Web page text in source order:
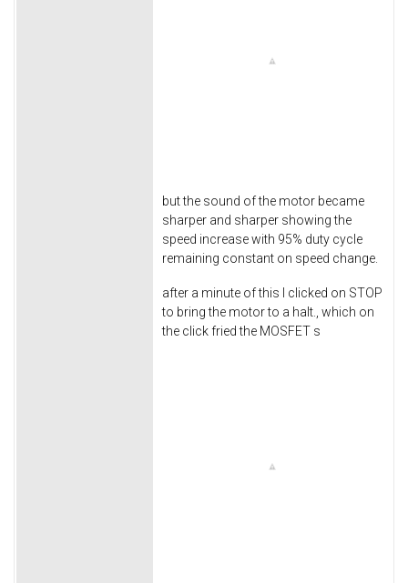
but the sound of the motor became
sharper and sharper showing the
speed increase with 95% duty cycle
remaining constant on speed change.
after a minute of this I clicked on STOP
to bring the motor to a halt., which on
the click fried the MOSFET s